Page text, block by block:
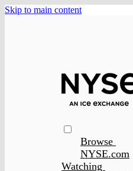
Skip to main content
Browse
NYSE.com
Watching